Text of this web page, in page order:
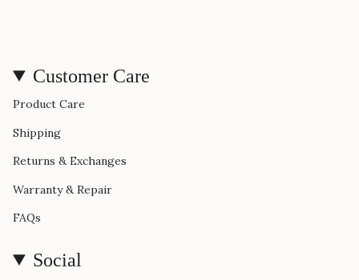
Customer Care
Product Care
Shipping
Returns & Exchanges
Warranty & Repair
FAQs
Social